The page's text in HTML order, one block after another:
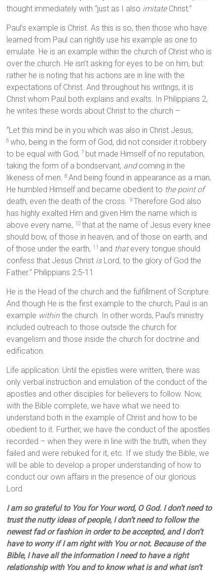
thought immediately with “just as I also imitateChrist.”
Paul’s example is Christ. As this is so, then those who have
learned from Paul can rightly use his example as one to
emulate. He is an example within the church of Christ who is
over the church. He isn’t asking for eyes to be on him, but
rather he is noting that his actions are in line with the
expectations of Christ. And throughout his writings, it is
Christ whom Paul both explains and exalts. In Philippians 2,
he writes these words about Christ to the church –
“Let this mind be in you which was also in Christ Jesus,
6who, being in the form of God, did not consider it robbery
to be equal with God, 7 but made Himself of no reputation,
taking the form of a bondservant, andcoming in the
likeness of men.8 And being found in appearance as a man,
He humbled Himself and became obedient to the point of
death, even the death of the cross.
9Therefore God also
has highly exalted Him and given Him the name which is
above every name, 10that at the name of Jesus every knee
should bow, of those in heaven, and of those on earth, and
of those under the earth, 11 and thatevery tongue should
confess that Jesus Christ isLord, to the glory of God the
Father.” Philippians 2:5-11
He is the Head of the church and the fulfillment of Scripture.
And though He is the first example to the church, Paul is an
example within the church. In other words, Paul’s ministry
included outreach to those outside the church for
evangelism and those inside the church for doctrine and
edification.
Life application: Until the epistles were written, there was
only verbal instruction and emulation of the conduct of the
apostles and other disciples for believers to follow. Now,
with the Bible complete, we have what we need to
understand both in the example of Christ and how to be
obedient to it. Further, we have the conduct of the apostles
recorded – when they were in line with the truth, when they
failed and were rebuked for it, etc. If we study the Bible, we
will be able to develop a proper understanding of how to
conduct our own affairs in the presence of our glorious
Lord.
I am so grateful to You for Your word, O God. I don’t need to
trust the nutty ideas of people, I don’t need to follow the
newest fad or fashion in order to be accepted, and I don’t
have to worry if I am right with You or not. Because of the
Bible, I have all the information I need to have a right
relationship with You and to know what is and what isn’t